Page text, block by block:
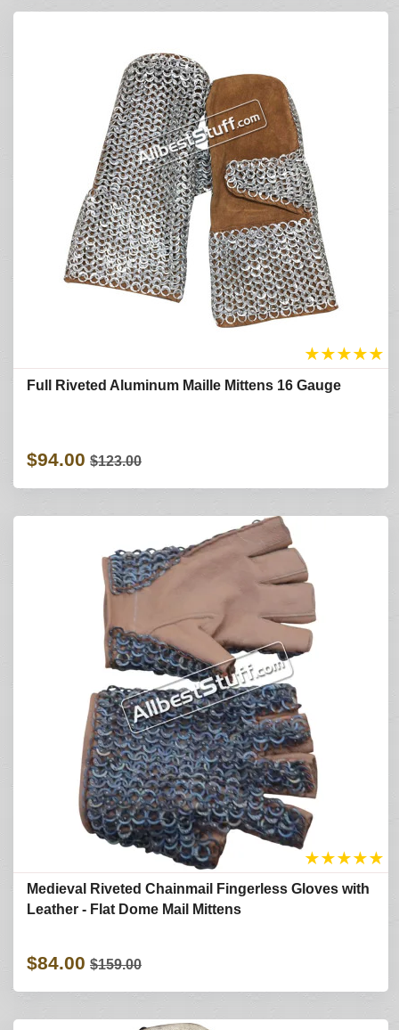
★★★★★
Full Riveted Aluminum Maille Mittens 16 Gauge
$94.00 $123.00
★★★★★
Medieval Riveted Chainmail Fingerless Gloves with
Leather - Flat Dome Mail Mittens
$84.00 $159.00